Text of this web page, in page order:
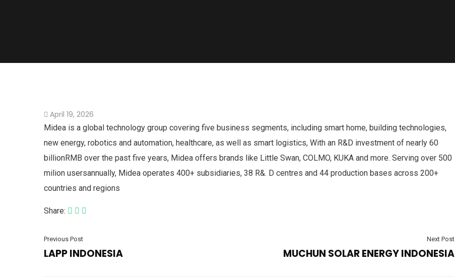
April 19, 2026
Midea is a global technology group covering five business segments, including smart home, building technologies,
new energy, robotics and automation, healthcare, as well as smart logistics, With an R&D investment of nearly 60
billionRMB over the past five years, Midea offers brands like Little Swan, COLMO, KUKA and more. Serving over 500
milion usersannually, Midea operates 400+ subsidiaries, 38 R&. D centres and 44 production bases across 200+
countries and regions
Share:
Previous Post
LAPP INDONESIA
Next Post
MUCHUN SOLAR ENERGY INDONESIA